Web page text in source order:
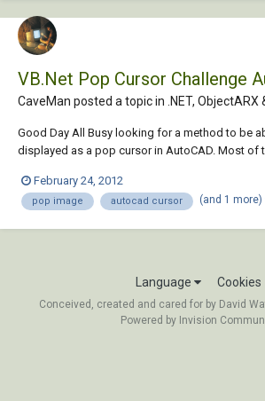
VB.Net Pop Cursor Challenge
CaveMan posted a topic in .NET, ObjectARX
Good Day All Busy looking for a method to be
displayed as a pop cursor in AutoCAD. Most of
the mouse click events. Not sure if this is
drawing area...
February 24, 2012
pop image autocad cursor (and 1 more)
Language Cookies
Conceived, created and cared for by David
Powered by Invision